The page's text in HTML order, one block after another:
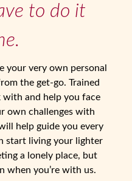
to do it
your very own personal
the get-go. Trained
and help you face
own challenges with
help guide you every
start living your lighter
a lonely place, but
when you’re with us.